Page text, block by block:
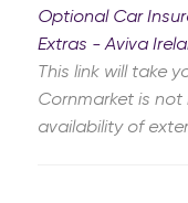
Optional Car
Extras - Aviva
This link will take
Cornmarket is
availability of